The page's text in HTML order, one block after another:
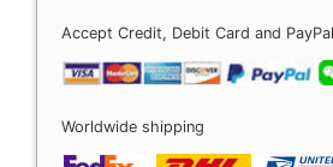
Accept Credit, Debit Card and PayPal
Worldwide shipping